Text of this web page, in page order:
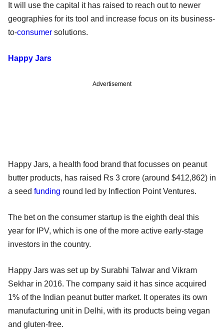
It will use the capital it has raised to reach out to newer
geographies for its tool and increase focus on its business-
to-consumer solutions.
Happy Jars
Advertisement
Happy Jars, a health food brand that focusses on peanut
butter products, has raised Rs 3 crore (around $412,862) in
a seed funding round led by Inflection Point Ventures.
The bet on the consumer startup is the eighth deal this
year for IPV, which is one of the more active early-stage
investors in the country.
Happy Jars was set up by Surabhi Talwar and Vikram
Sekhar in 2016. The company said it has since acquired
1% of the Indian peanut butter market. It operates its own
manufacturing unit in Delhi, with its products being vegan
and gluten-free.